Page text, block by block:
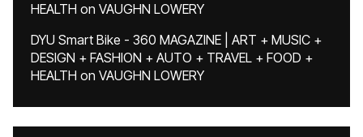
HEALTH on VAUGHN LOWERY
DYU Smart Bike - 360 MAGAZINE | ART + MUSIC +
DESIGN + FASHION + AUTO + TRAVEL + FOOD +
HEALTH on VAUGHN LOWERY